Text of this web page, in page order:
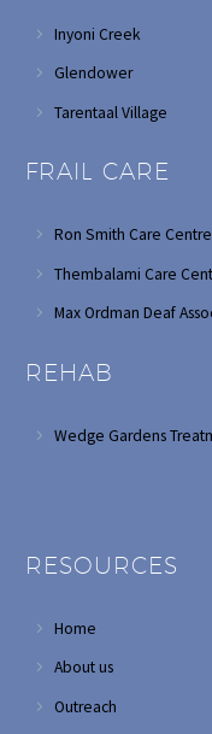
Inyoni Creek
Glendower
Tarentaal Village
FRAIL CARE
Ron Smith Care Centre
Thembalami Care
Max Ordman Deaf
REHAB
Wedge Gardens
RESOURCES
Home
About us
Outreach